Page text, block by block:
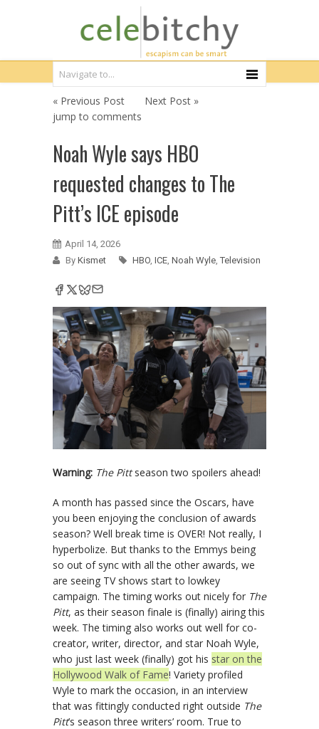
« Previous Post
Next Post »
jump to comments
Noah Wyle says HBO
requested changes to The
Pitt’s ICE episode
April 14, 2026
By Kismet HBO, ICE, Noah Wyle, Television
Warning: The Pittseason two spoilers ahead!
A month has passed since the Oscars, have
you been enjoying the conclusion of awards
season? Well break time is OVER! Not really, I
hyperbolize. But thanks to the Emmys being
so out of sync with all the other awards, we
are seeing TV shows start to lowkey
campaign. The timing works out nicely for The
Pitt, as their season finale is (finally) airing this
week. The timing also works out well for co-
creator, writer, director, and star Noah Wyle,
who just last week (finally) got his star on the
Hollywood Walk of Fame! Variety profiled
Wyle to mark the occasion, in an interview
that was fittingly conducted right outside The
Pitt’s season three writers’ room. True to